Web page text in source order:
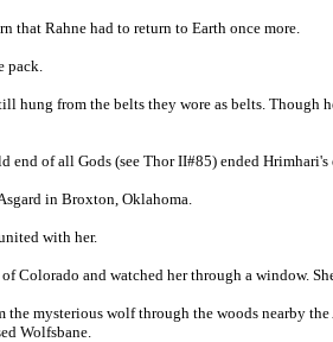
that Rahne had to return to Earth once more.
pack.
from the belts they wore as belts.
of all Gods (see Thor II#85) ended
in Broxton, Oklahoma.
with her.
and watched her through a window.
the mysterious wolf through the woods nearby
Wolfsbane.